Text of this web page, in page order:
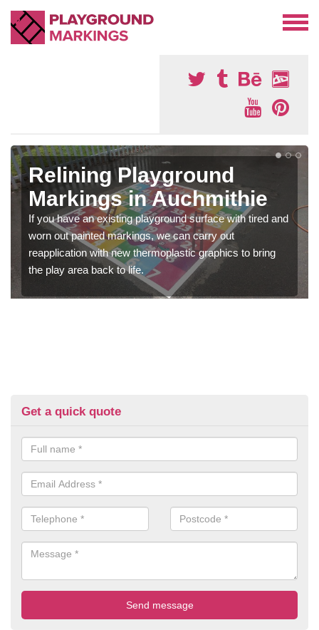
Relining Playground
Markings in Auchmithie
If you have an existing playground surface with tired and
worn out painted markings, we can carry out
reapplication with new thermoplastic graphics to bring
the play area back to life.
Get a quick quote